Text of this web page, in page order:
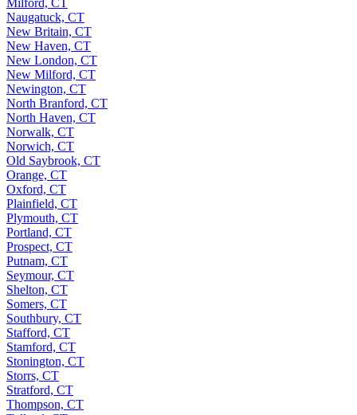
Milford, CT
Naugatuck, CT
New Britain, CT
New Haven, CT
New London, CT
New Milford, CT
Newington, CT
North Branford, CT
North Haven, CT
Norwalk, CT
Norwich, CT
Old Saybrook, CT
Orange, CT
Oxford, CT
Plainfield, CT
Plymouth, CT
Portland, CT
Prospect, CT
Putnam, CT
Seymour, CT
Shelton, CT
Somers, CT
Southbury, CT
Stafford, CT
Stamford, CT
Stonington, CT
Storrs, CT
Stratford, CT
Thompson, CT